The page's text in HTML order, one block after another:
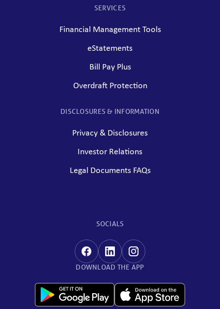
SERVICES
Financial Management Tools
eStatements
Bill Pay Plus
Overdraft Protection
DISCLOSURES & INFORMATION
Privacy & Disclosures
Investor Relations
Legal Documents FAQs
SOCIALS
DOWNLOAD THE APP